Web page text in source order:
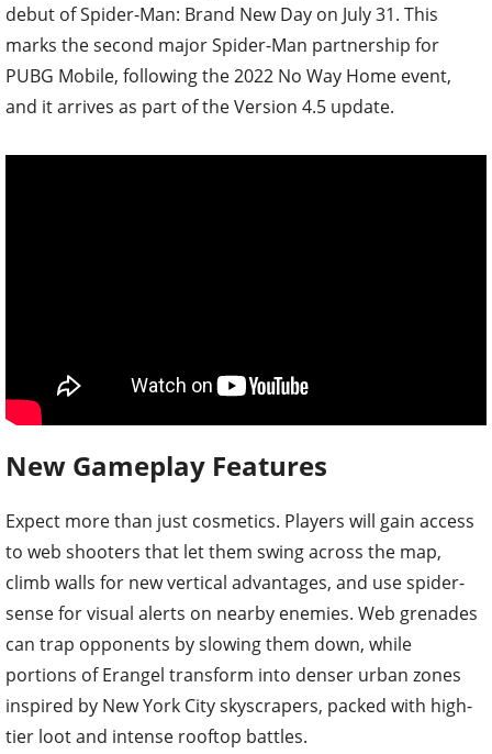
debut of Spider-Man: Brand New Day on July 31. This
marks the second major Spider-Man partnership for
PUBG Mobile, following the 2022 No Way Home event,
and it arrives as part of the Version 4.5 update.
New Gameplay Features
Expect more than just cosmetics. Players will gain access
to web shooters that let them swing across the map,
climb walls for new vertical advantages, and use spider-
sense for visual alerts on nearby enemies. Web grenades
can trap opponents by slowing them down, while
portions of Erangel transform into denser urban zones
inspired by New York City skyscrapers, packed with high-
tier loot and intense rooftop battles.